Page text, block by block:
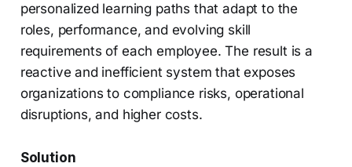
personalized learning paths that adapt to the
roles, performance, and evolving skill
requirements of each employee. The result is a
reactive and inefficient system that exposes
organizations to compliance risks, operational
disruptions, and higher costs.
Solution